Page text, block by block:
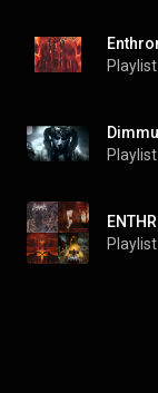
Playlist
Playlist
Playlist